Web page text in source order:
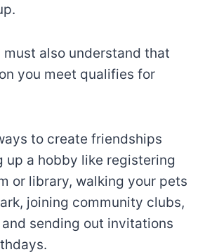
also understand that
you meet qualifies for
to create friendships
up a hobby like registering
or library, walking your pets
joining community clubs,
sending out invitations